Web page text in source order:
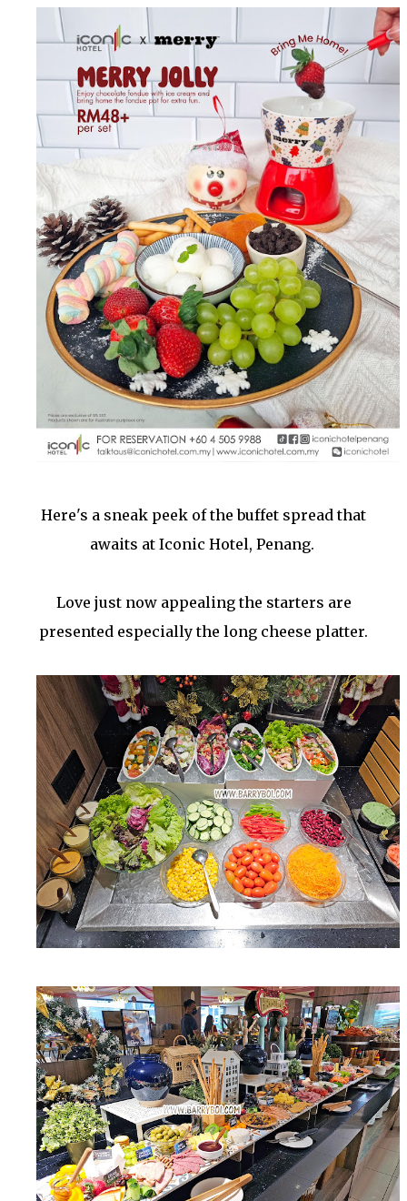
Here's a sneak peek of the buffet spread that
awaits at Iconic Hotel, Penang.
Love just now appealing the starters are
presented especially the long cheese platter.